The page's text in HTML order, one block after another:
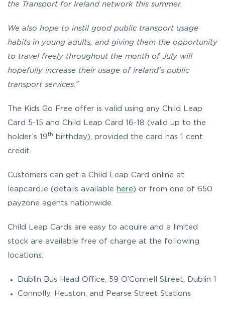
the Transport for Ireland network this summer.
We also hope to instil good public transport usage
habits in young adults, and giving them the opportunity
to travel freely throughout the month of July will
hopefully increase their usage of Ireland’s public
transport services.”
The Kids Go Free offer is valid using any Child Leap
Card 5-15 and Child Leap Card 16-18 (valid up to the
holder’s 19th birthday), provided the card has 1 cent
credit.
Customers can get a Child Leap Card online at
leapcard.ie (details available here) or from one of 650
payzone agents nationwide.
Child Leap Cards are easy to acquire and a limited
stock are available free of charge at the following
locations:
Dublin Bus Head Office, 59 O’Connell Street, Dublin 1
Connolly, Heuston, and Pearse Street Stations